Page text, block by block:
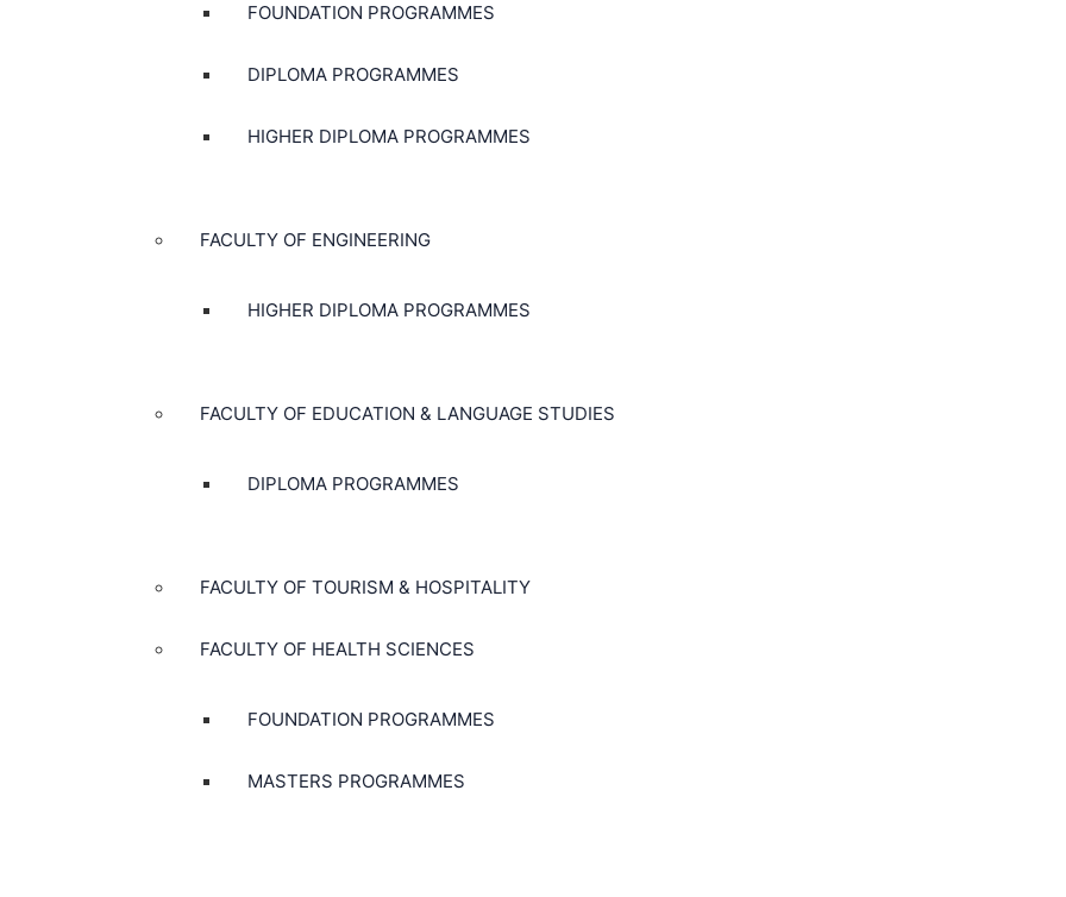
FOUNDATION PROGRAMMES
DIPLOMA PROGRAMMES
HIGHER DIPLOMA PROGRAMMES
FACULTY OF ENGINEERING
HIGHER DIPLOMA PROGRAMMES
FACULTY OF EDUCATION & LANGUAGE STUDIES
DIPLOMA PROGRAMMES
FACULTY OF TOURISM & HOSPITALITY
FACULTY OF HEALTH SCIENCES
FOUNDATION PROGRAMMES
MASTERS PROGRAMMES